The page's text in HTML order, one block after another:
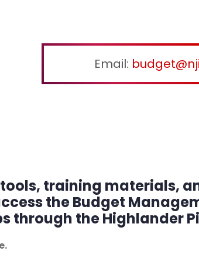
Email:
training materials,
the Budget
through the Highlander